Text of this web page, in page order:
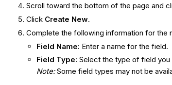
Scroll toward the bottom of the page and
Click Create New.
Complete the following information for the
Field Name: Enter a name for the field.
Field Type: Select the type of field
Note:Some field types may not be